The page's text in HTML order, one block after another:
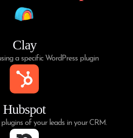
Clay
a specific WordPress plugin
Hubspot
plugins of your leads in your CRM.